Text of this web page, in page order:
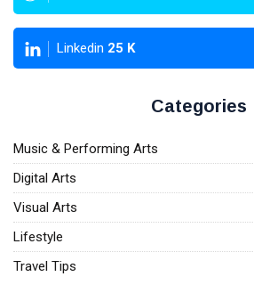
Linkedin 25 K
Categories
Music & Performing Arts
Digital Arts
Visual Arts
Lifestyle
Travel Tips